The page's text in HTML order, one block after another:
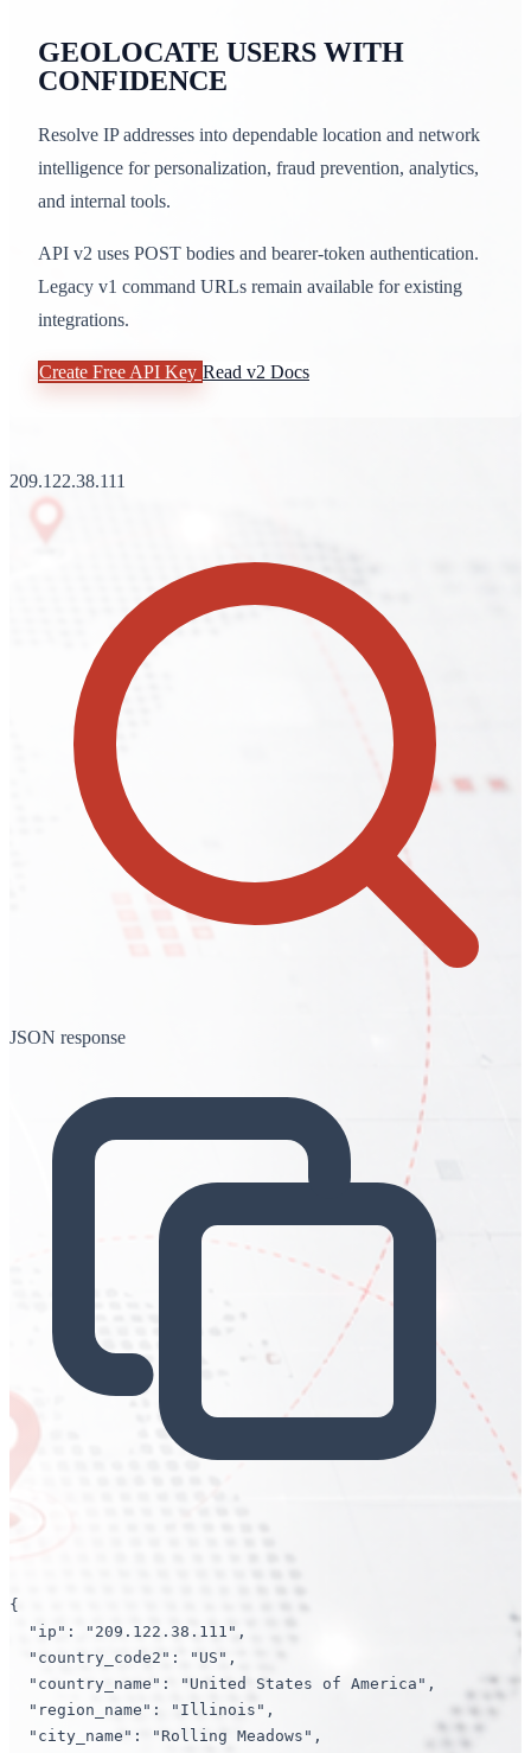
GEOLOCATE USERS WITH
CONFIDENCE
Resolve IP addresses into dependable location and network
intelligence for personalization, fraud prevention, analytics,
and internal tools.
API v2 uses POST bodies and bearer-token authentication.
Legacy v1 command URLs remain available for existing
integrations.
Create Free API Key Read v2 Docs
209.122.38.111
JSON response
{
"ip" : "209.122.38.111" ,
"country_code2" : "US" ,
"country_name" : "United States of America" ,
"region_name" : "Illinois" ,
"city_name" : "Rolling Meadows" ,